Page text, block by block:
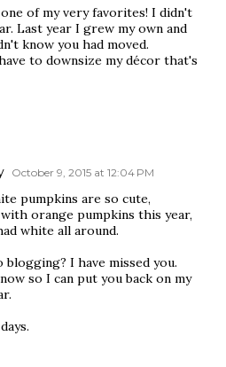
of my very favorites! I didn't
Last year I grew my own and
know you had moved.
to downsize my décor that's
October 9, 2015 at 12:04 PM
pumpkins are so cute,
orange pumpkins this year,
white all around.
blogging? I have missed you.
so I can put you back on my